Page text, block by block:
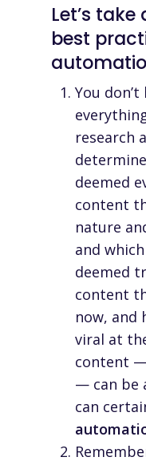
Let’s
best
You
research
deemed
content
nature
and
deemed
content
now, and
viral at
content
— can be
can